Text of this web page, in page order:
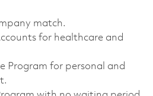
match.
for healthcare and
Program for personal and